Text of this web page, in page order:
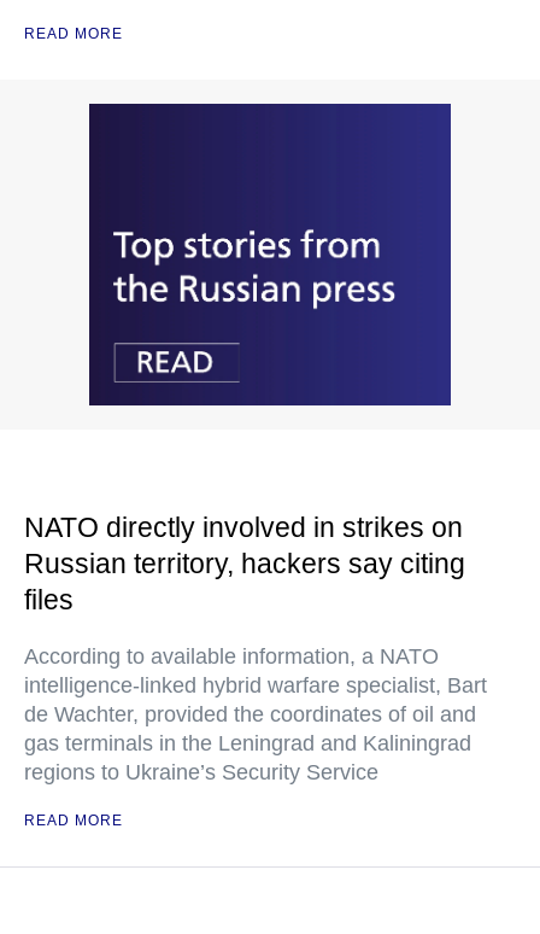
READ MORE
NATO directly involved in strikes on
Russian territory, hackers say citing
files
According to available information, a NATO
intelligence-linked hybrid warfare specialist, Bart
de Wachter, provided the coordinates of oil and
gas terminals in the Leningrad and Kaliningrad
regions to Ukraine’s Security Service
READ MORE